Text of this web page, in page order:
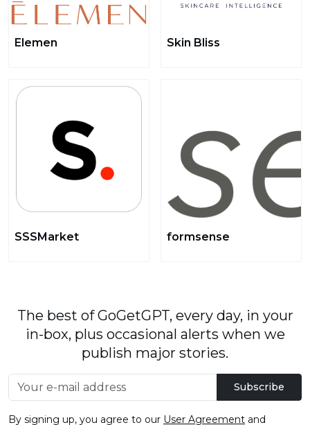
Elemen Skin Bliss
SSSMarket formsense
The best of GoGetGPT, every day, in your
in-box, plus occasional alerts when we
publish major stories.
Subscribe
By signing up, you agree to our User Agreement and